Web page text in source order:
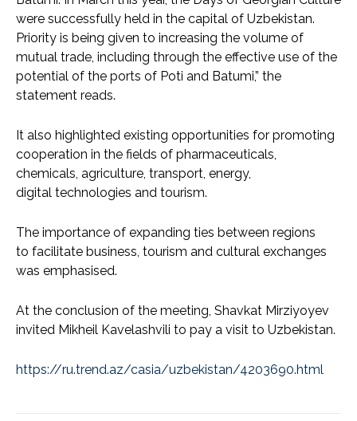
were successfully held in the capital of Uzbekistan.
Priority is being given to increasing the volume of
mutual trade, including through the effective use of the
potential of the ports of Poti and Batumi,” the
statement reads.
It also highlighted existing opportunities for promoting
cooperation in the fields of pharmaceuticals,
chemicals, agriculture, transport, energy,
digital technologies and tourism.
The importance of expanding ties between regions
to facilitate business, tourism and cultural exchanges
was emphasised.
At the conclusion of the meeting, Shavkat Mirziyoyev
invited Mikheil Kavelashvili to pay a visit to Uzbekistan.
https://ru.trend.az/casia/uzbekistan/4203690.html